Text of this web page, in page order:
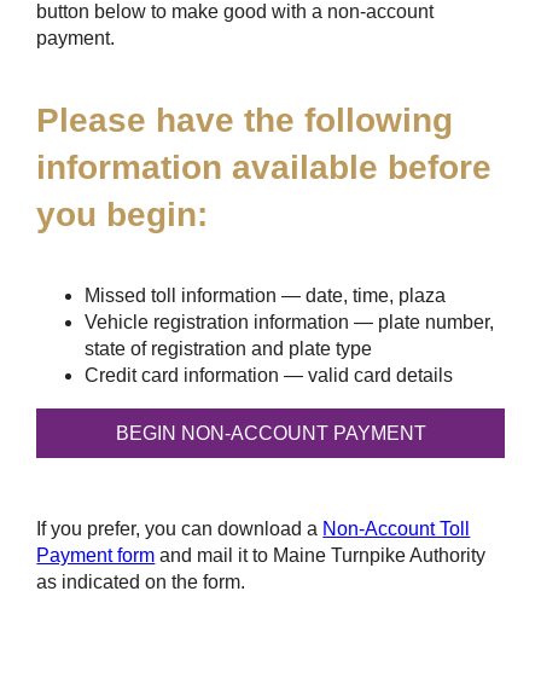
button below to make good with a non-account
payment.
Please have the following
information available before
you begin:
Missed toll information — date, time, plaza
Vehicle registration information — plate number,
state of registration and plate type
Credit card information — valid card details
If you prefer, you can download a Non-Account Toll
Payment form and mail it to Maine Turnpike Authority
as indicated on the form.